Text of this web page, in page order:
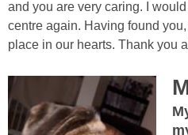
and you are very caring. I
centre again. Having found
place in our hearts. Thank you